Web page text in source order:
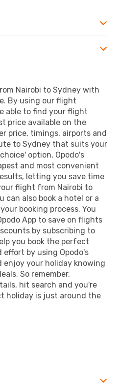
Nairobi to Sydney with
By using our flight
able to find your flight
price available on the
price, timings, airports and
to Sydney that suits your
option, Opodo's
and most convenient
letting you save time
flight from Nairobi to
can also book a hotel or a
booking process. You
App to save on flights
by subscribing to
you book the perfect
effort by using Opodo's
your holiday knowing
So remember,
hit search and you're
holiday is just around the